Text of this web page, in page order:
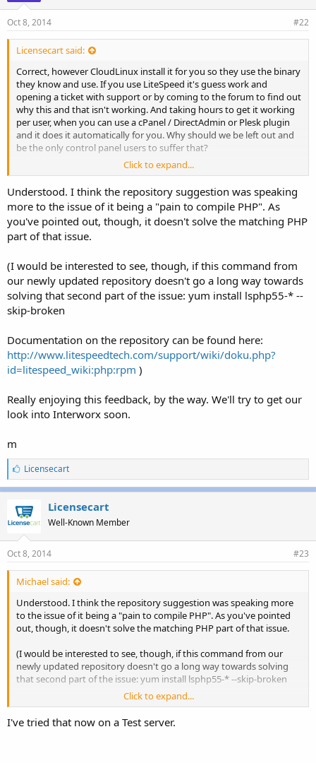
Oct 8, 2014 #22
Licensecart said:
Correct, however CloudLinux install it for you so they use the binary
they know and use. If you use LiteSpeed it's guess work and
opening a ticket with support or by coming to the forum to find out
why this and that isn't working. And taking hours to get it working
per user, when you can use a cPanel / DirectAdmin or Plesk plugin
and it does it automatically for you. Why should we be left out and
be the only control panel users to suffer that?
If you need to ask CloudLinux to do it with their software,
customers won't just save the ./config and then use LiteSpeed...
Click to expand...
Understood. I think the repository suggestion was speaking
more to the issue of it being a "pain to compile PHP". As
you've pointed out, though, it doesn't solve the matching PHP
part of that issue.
(I would be interested to see, though, if this command from
our newly updated repository doesn't go a long way towards
solving that second part of the issue: yum install lsphp55-* --
skip-broken
Documentation on the repository can be found here:
http://www.litespeedtech.com/support/wiki/doku.php?
id=litespeed_wiki:php:rpm )
Really enjoying this feedback, by the way. We'll try to get our
look into Interworx soon.
m
L
i
k
s
:
Licensecart
Licensecart
Well-Known Member
Oct 8, 2014 #23
Michael said:
Understood. I think the repository suggestion was speaking more
to the issue of it being a "pain to compile PHP". As you've pointed
out, though, it doesn't solve the matching PHP part of that issue.
(I would be interested to see, though, if this command from our
newly updated repository doesn't go a long way towards solving
that second part of the issue: yum install lsphp55-* --skip-broken
Documentation on the repository can be found here:
http://www.litespeedtech.com/support/wiki/doku.php?
id=litespeed_wiki:php:rpm)
Click to expand...
I've tried that now on a Test server.